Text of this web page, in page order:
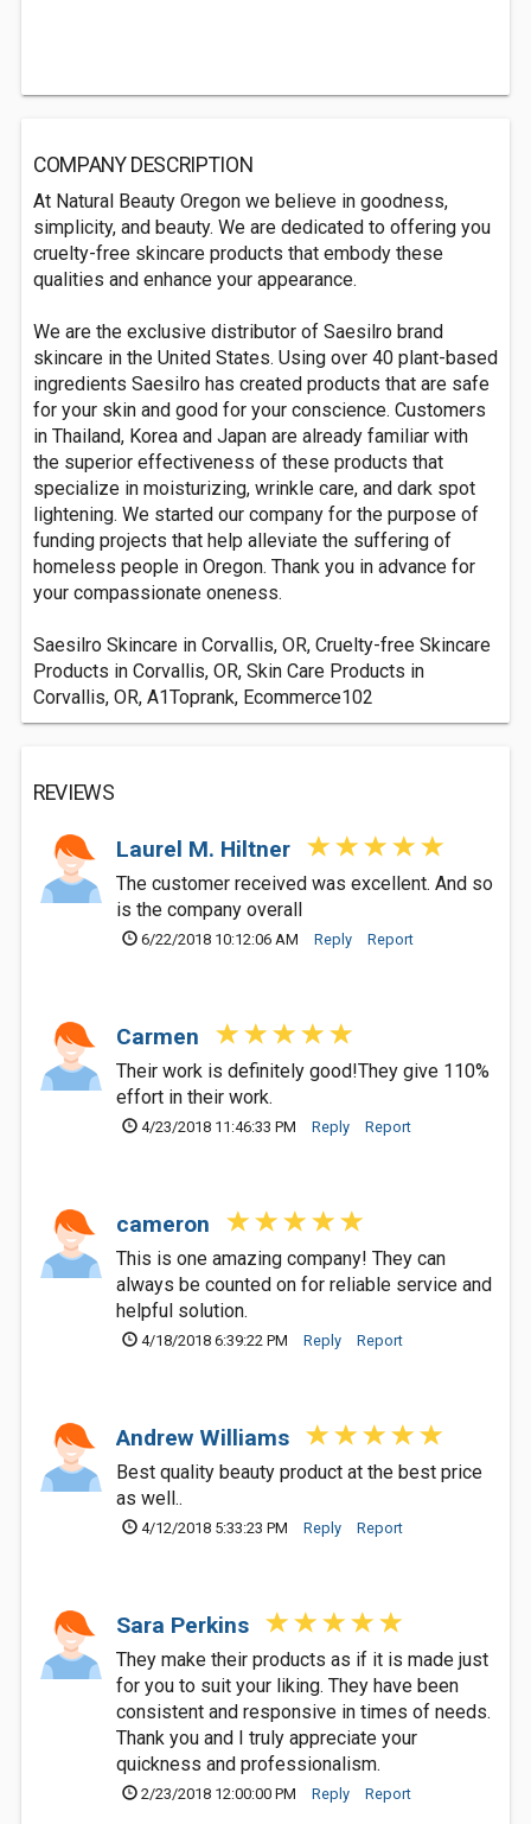
COMPANY DESCRIPTION
At Natural Beauty Oregon we believe in goodness,
simplicity, and beauty. We are dedicated to offering you
cruelty-free skincare products that embody these
qualities and enhance your appearance.
We are the exclusive distributor of Saesilro brand
skincare in the United States. Using over 40 plant-based
ingredients Saesilro has created products that are safe
for your skin and good for your conscience. Customers
in Thailand, Korea and Japan are already familiar with
the superior effectiveness of these products that
specialize in moisturizing, wrinkle care, and dark spot
lightening. We started our company for the purpose of
funding projects that help alleviate the suffering of
homeless people in Oregon. Thank you in advance for
your compassionate oneness.
Saesilro Skincare in Corvallis, OR, Cruelty-free Skincare
Products in Corvallis, OR, Skin Care Products in
Corvallis, OR, A1Toprank, Ecommerce102
REVIEWS
Laurel M. Hiltner
The customer received was excellent. And so
is the company overall
6/22/2018 10:12:06 AM Reply Report
Carmen
Their work is definitely good!They give 110%
effort in their work.
4/23/2018 11:46:33 PM Reply Report
cameron
This is one amazing company! They can
always be counted on for reliable service and
helpful solution.
4/18/2018 6:39:22 PM Reply Report
Andrew Williams
Best quality beauty product at the best price
as well..
4/12/2018 5:33:23 PM Reply Report
Sara Perkins
They make their products as if it is made just
for you to suit your liking. They have been
consistent and responsive in times of needs.
Thank you and I truly appreciate your
quickness and professionalism.
2/23/2018 12:00:00 PM Reply Report